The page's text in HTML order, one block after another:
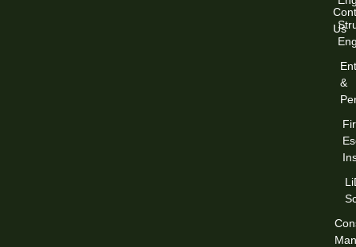
Us
&